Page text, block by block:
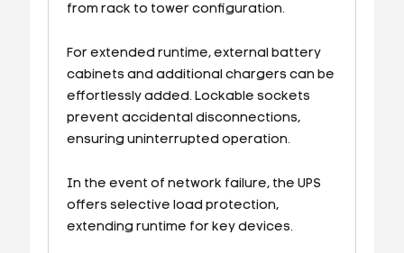
from rack to tower configuration.
For extended runtime, external battery
cabinets and additional chargers can be
effortlessly added. Lockable sockets
prevent accidental disconnections,
ensuring uninterrupted operation.
In the event of network failure, the UPS
offers selective load protection,
extending runtime for key devices.